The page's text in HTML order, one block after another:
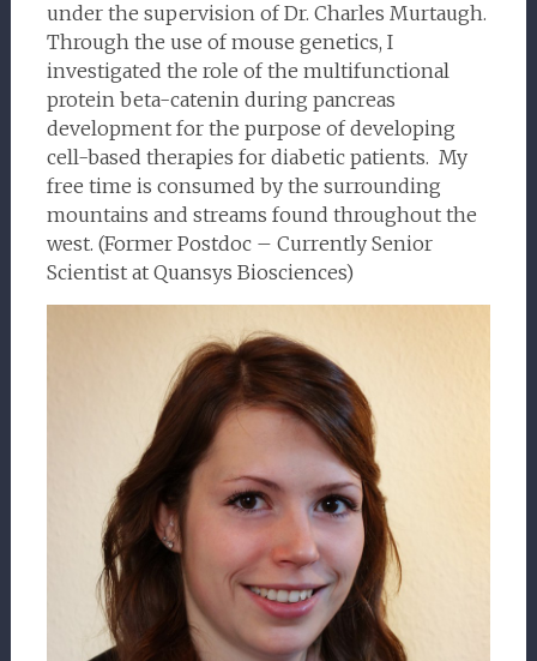
under the supervision of Dr. Charles Murtaugh.
Through the use of mouse genetics, I
investigated the role of the multifunctional
protein beta-catenin during pancreas
development for the purpose of developing
cell-based therapies for diabetic patients. My
free time is consumed by the surrounding
mountains and streams found throughout the
west. (Former Postdoc – Currently Senior
Scientist at Quansys Biosciences)